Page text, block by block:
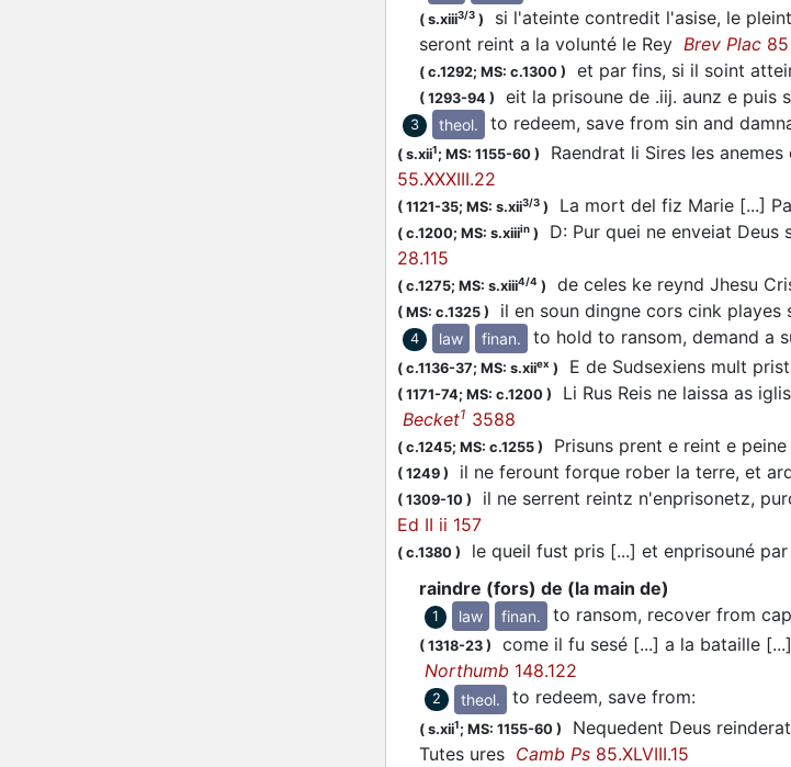
( s.xiii3/3 )
si l'ateinte contredit l'asise, le
seront reint a la volunté le Rey Brev Plac 85
( c.1292; MS: c.1300 ) et par fins, si il soint
( 1293-94 ) eit la prisoune de .iij. aunz e puis
3 theol. to redeem, save from sin and
( s.xii1; MS: 1155-60 ) Raendrat li Sires les anemes
55.XXXIII.22
( 1121-35; MS: s.xii3/3 ) La mort del fiz Marie [...]
( c.1200; MS: s.xiiiin ) D: Pur quei ne enveiat Deus
28.115
( c.1275; MS: s.xiii4/4 ) de celes ke reynd Jhesu
( MS: c.1325 ) il en soun dingne cors cink
4 law finan. to hold to ransom, demand a
( c.1136-37; MS: s.xiiex ) E de Sudsexiens mult
( 1171-74; MS: c.1200 )
Li Rus Reis ne laissa as
Becket1 3588
( c.1245; MS: c.1255 ) Prisuns prent e reint e peine
( 1249 ) il ne ferount forque rober la terre, et
( 1309-10 ) il ne serrent reintz n'enprisonetz,
Ed II ii 157
( c.1380 ) le queil fust pris [...] et enprisouné
raindre (fors) de (la main de)
1 law finan. to ransom, recover from
( 1318-23 )
come il fu sesé [...] a la bataille
Northumb 148.122
2 theol. to redeem, save from:
( s.xii1; MS: 1155-60 ) Nequedent Deus
Tutes ures Camb Ps 85.XLVIII.15